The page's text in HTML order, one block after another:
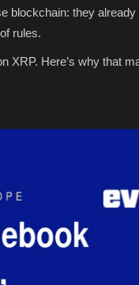
blockchain: they
rules.
XRP. Here’s why that